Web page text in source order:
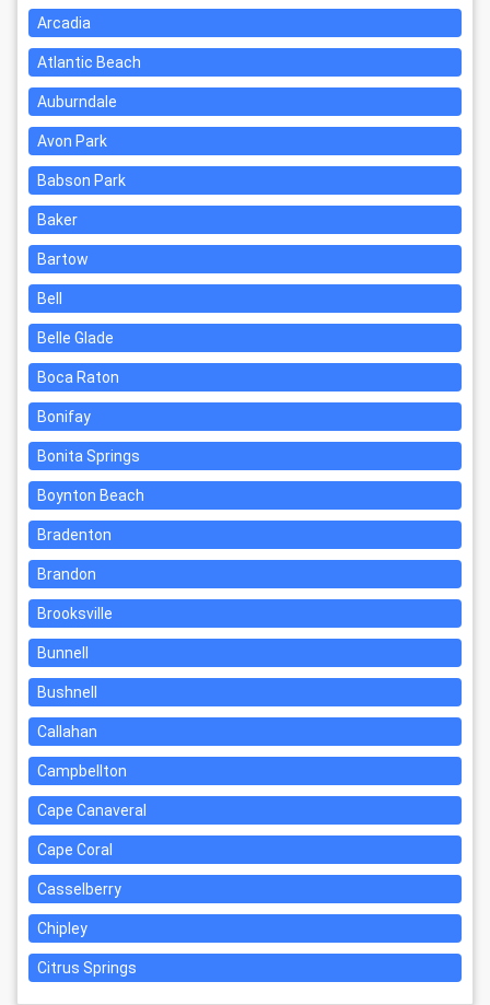
Arcadia
Atlantic Beach
Auburndale
Avon Park
Babson Park
Baker
Bartow
Bell
Belle Glade
Boca Raton
Bonifay
Bonita Springs
Boynton Beach
Bradenton
Brandon
Brooksville
Bunnell
Bushnell
Callahan
Campbellton
Cape Canaveral
Cape Coral
Casselberry
Chipley
Citrus Springs